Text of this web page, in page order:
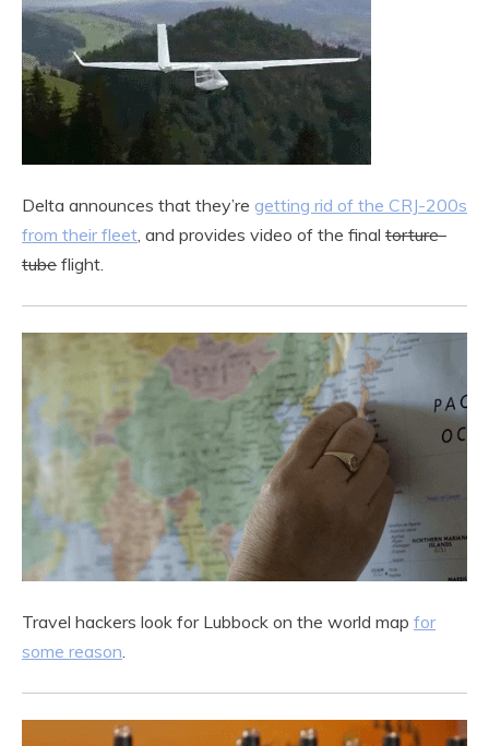
Delta announces that they’re getting rid of the CRJ-200s
from their fleet, and provides video of the final torture-
tube flight.
Travel hackers look for Lubbock on the world map for
some reason